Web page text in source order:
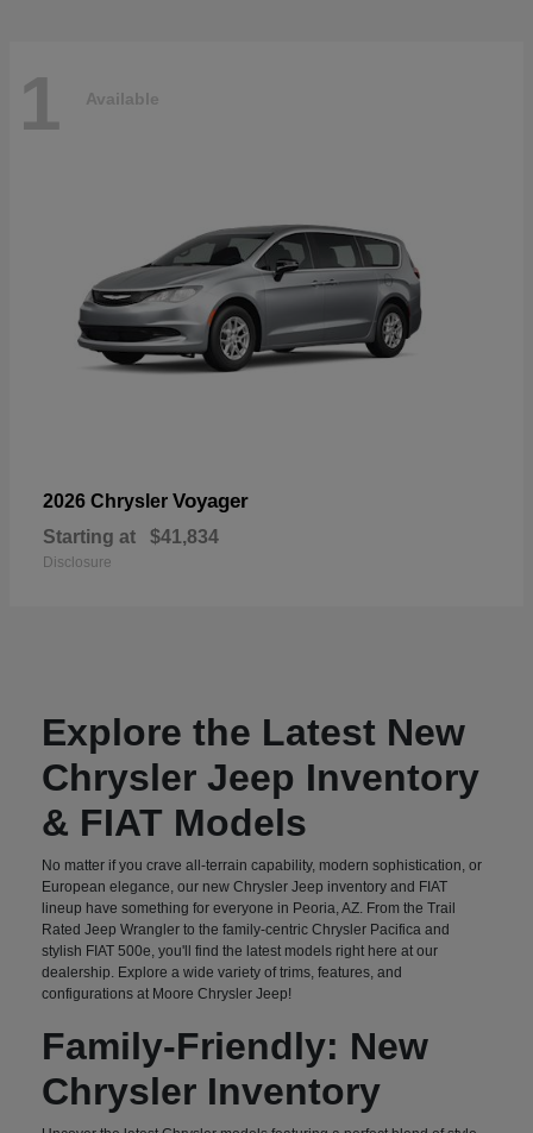
1 Available
2026 Chrysler Voyager
Starting at $41,834
Disclosure
Explore the Latest New
Chrysler Jeep Inventory
& FIAT Models
No matter if you crave all-terrain capability, modern sophistication, or
European elegance, our new Chrysler Jeep inventory and FIAT
lineup have something for everyone in Peoria, AZ. From the Trail
Rated Jeep Wrangler to the family-centric Chrysler Pacifica and
stylish FIAT 500e, you'll find the latest models right here at our
dealership. Explore a wide variety of trims, features, and
configurations at Moore Chrysler Jeep!
Family-Friendly: New
Chrysler Inventory